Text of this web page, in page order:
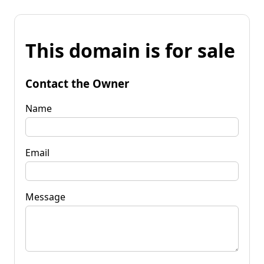
This domain is for sale
Contact the Owner
Name
Email
Message